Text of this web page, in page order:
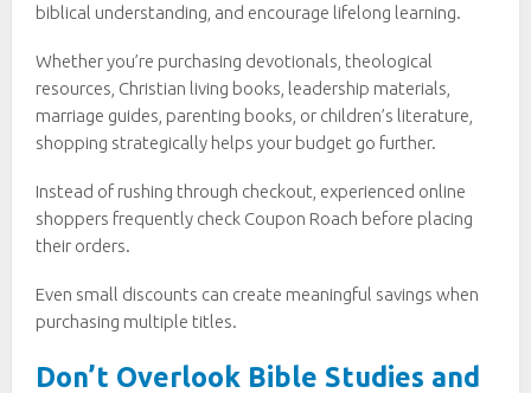
biblical understanding, and encourage lifelong learning.
Whether you’re purchasing devotionals, theological
resources, Christian living books, leadership materials,
marriage guides, parenting books, or children’s literature,
shopping strategically helps your budget go further.
Instead of rushing through checkout, experienced online
shoppers frequently check Coupon Roach before placing
their orders.
Even small discounts can create meaningful savings when
purchasing multiple titles.
Don’t Overlook Bible Studies and